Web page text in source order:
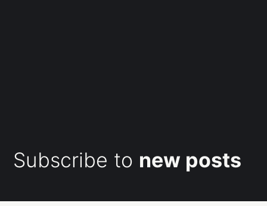
Subscribe to new posts